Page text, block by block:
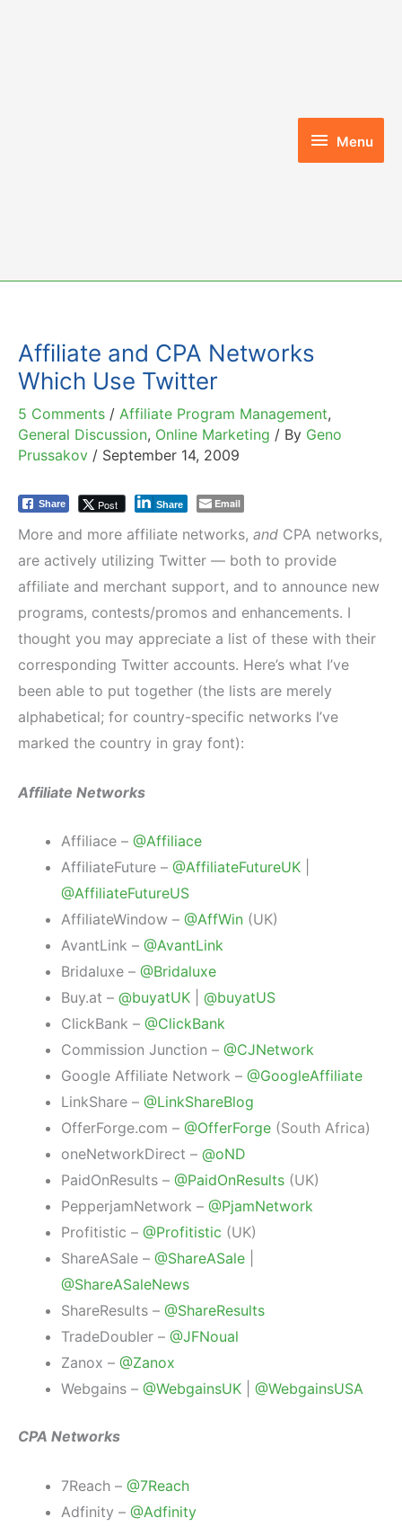
Menu
Menu
Affiliate and CPA Networks
Which Use Twitter
5 Comments / Affiliate Program Management,
General Discussion, Online Marketing / By Geno
Prussakov / September 14, 2009
Share Post Share Email
More and more affiliate networks, and CPA networks,
are actively utilizing Twitter — both to provide
affiliate and merchant support, and to announce new
programs, contests/promos and enhancements. I
thought you may appreciate a list of these with their
corresponding Twitter accounts. Here’s what I’ve
been able to put together (the lists are merely
alphabetical; for country-specific networks I’ve
marked the country in gray font):
Affiliate Networks
Affiliace – @Affiliace
AffiliateFuture – @AffiliateFutureUK
@AffiliateFutureUS
AffiliateWindow – @AffWin (UK)
AvantLink – @AvantLink
Bridaluxe – @Bridaluxe
Buy.at – @buyatUK
@buyatUS
ClickBank – @ClickBank
Commission Junction – @CJNetwork
Google Affiliate Network – @GoogleAffiliate
LinkShare – @LinkShareBlog
OfferForge.com – @OfferForge (South Africa)
oneNetworkDirect – @oND
PaidOnResults – @PaidOnResults (UK)
PepperjamNetwork – @PjamNetwork
Profitistic – @Profitistic (UK)
ShareASale – @ShareASale
@ShareASaleNews
ShareResults – @ShareResults
TradeDoubler – @JFNoual
Zanox – @Zanox
Webgains – @WebgainsUK @WebgainsUSA
CPA Networks
7Reach – @7Reach
Adfinity – @Adfinity